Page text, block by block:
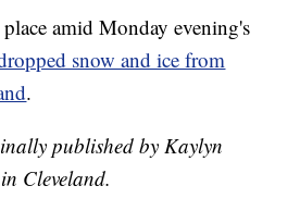
amid Monday evening's
snow and ice from
.
published by Kaylyn
in Cleveland.